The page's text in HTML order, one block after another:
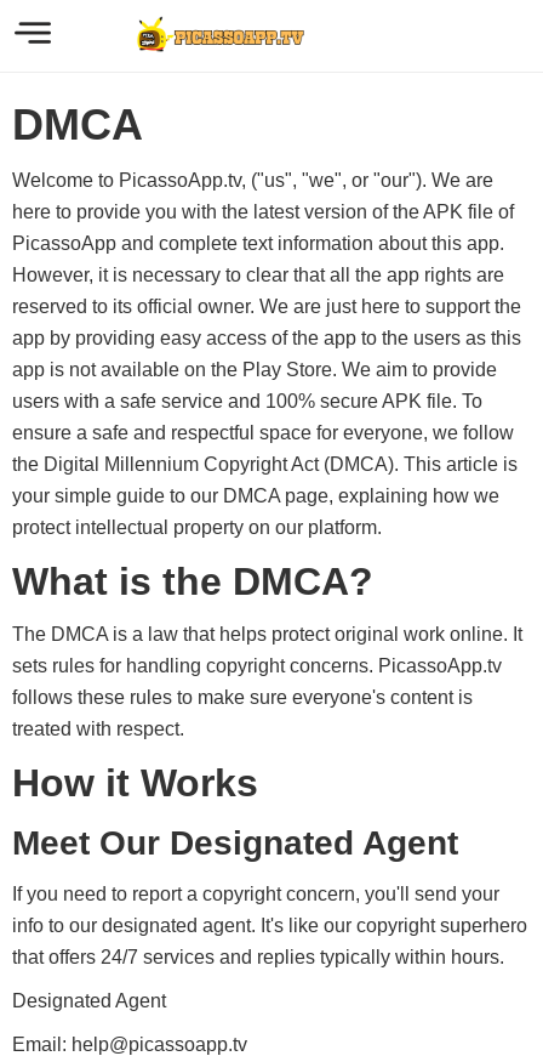
DMCA
Welcome to PicassoApp.tv, ("us", "we", or "our"). We are
here to provide you with the latest version of the APK file of
PicassoApp and complete text information about this app.
However, it is necessary to clear that all the app rights are
reserved to its official owner. We are just here to support the
app by providing easy access of the app to the users as this
app is not available on the Play Store. We aim to provide
users with a safe service and 100% secure APK file. To
ensure a safe and respectful space for everyone, we follow
the Digital Millennium Copyright Act (DMCA). This article is
your simple guide to our DMCA page, explaining how we
protect intellectual property on our platform.
What is the DMCA?
The DMCA is a law that helps protect original work online. It
sets rules for handling copyright concerns. PicassoApp.tv
follows these rules to make sure everyone's content is
treated with respect.
How it Works
Meet Our Designated Agent
If you need to report a copyright concern, you'll send your
info to our designated agent. It's like our copyright superhero
that offers 24/7 services and replies typically within hours.
Designated Agent
Email: help@picassoapp.tv